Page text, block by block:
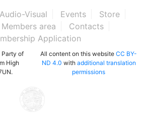
Audio-Visual Events
Store
Members area
Contacts
Application
Party of
High
All content on this website CC BY-
ND 4.0 with additional translation
permissions